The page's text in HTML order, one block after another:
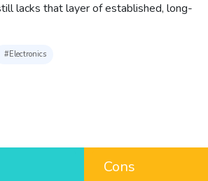
lacks that layer of established, long-
#Electronics
Cons